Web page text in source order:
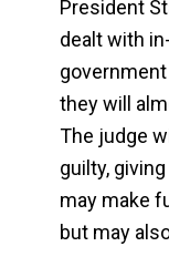
President
dealt with
they will
The judge
guilty,
may make
but may